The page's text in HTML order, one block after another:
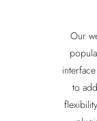
Our
to